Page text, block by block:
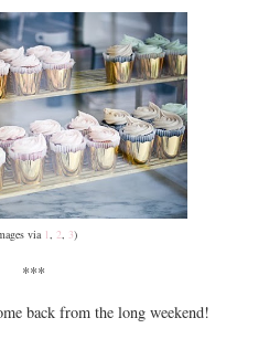
via 1, 2, 3)
***
back from the long weekend!